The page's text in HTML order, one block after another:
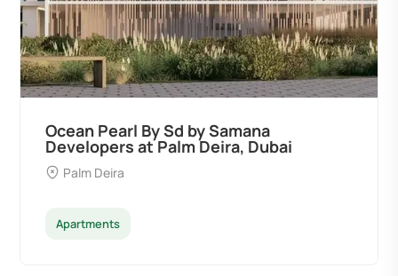
Ocean Pearl By Sd by Samana
Developers at Palm Deira, Dubai
Palm Deira
Apartments